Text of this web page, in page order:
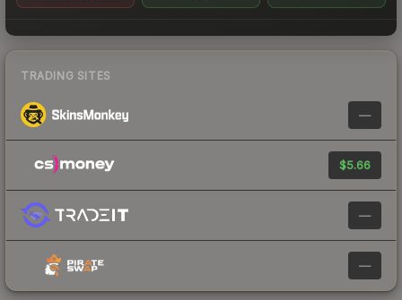
TRADING SITES
—
$5.66
—
—